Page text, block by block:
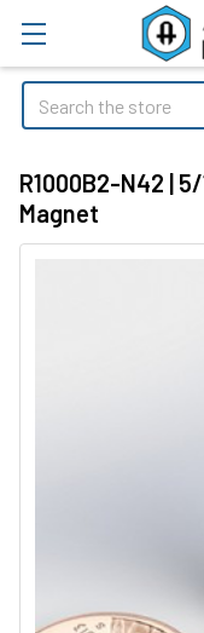
Search
R1000B2-N42 |
Magnet